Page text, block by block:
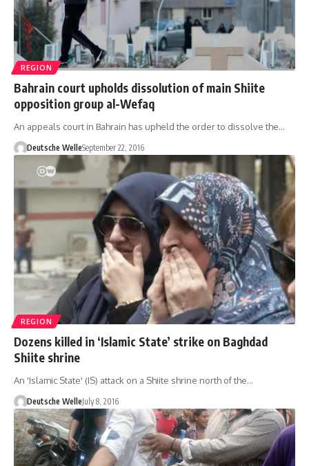
REGION
Bahrain court upholds dissolution of main Shiite
opposition group al-Wefaq
An appeals court in Bahrain has upheld the order to dissolve the…
Deutsche WelleSeptember 22, 2016
REGION
Dozens killed in ‘Islamic State’ strike on Baghdad
Shiite shrine
An 'Islamic State' (IS) attack on a Shiite shrine north of the…
Deutsche WelleJuly 8, 2016